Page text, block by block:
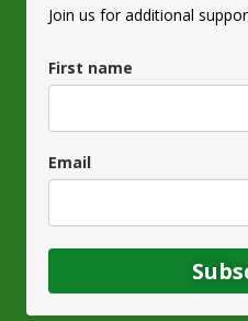
Join us for additional
First name
Email